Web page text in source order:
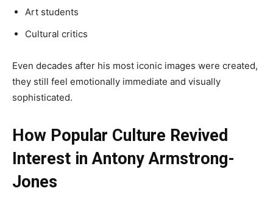
Art students
Cultural critics
Even decades after his most iconic images were created,
they still feel emotionally immediate and visually
sophisticated.
How Popular Culture Revived
Interest in Antony Armstrong-
Jones